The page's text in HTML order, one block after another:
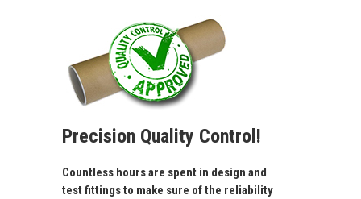
Precision Quality Control!
Countless hours are spent in design and
test fittings to make sure of the reliability